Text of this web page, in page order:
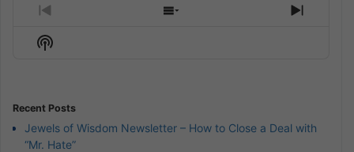
Previous
Episode
Show
Next
Show
Podcast
Recent Posts
Jewels of Wisdom Newsletter – How to Close a Deal with
“Mr. Hate”